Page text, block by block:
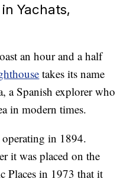
Yachats,
an hour and a half
takes its name
a Spanish explorer who
in modern times.
in 1894.
it was placed on the
Places in 1973 that it